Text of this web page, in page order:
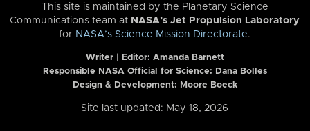
This site is maintained by the Planetary Science
Communications team at NASA’s Jet Propulsion Laboratory
for NASA’s Science Mission Directorate.
Writer | Editor: Amanda Barnett
Responsible NASA Official for Science: Dana Bolles
Design & Development: Moore Boeck
Site last updated: May 18, 2026